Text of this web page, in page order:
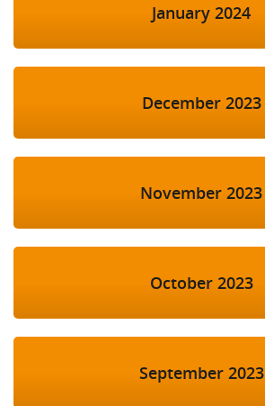
January 2024
December 2023
November 2023
October 2023
September 2023